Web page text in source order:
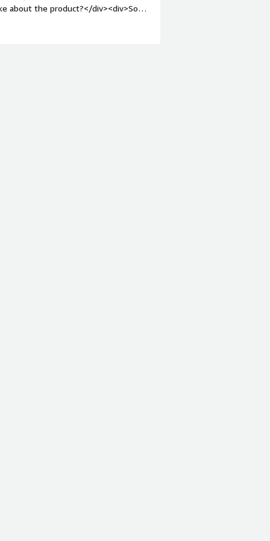
about the product?</div><div>So
div><div style="font-weight: